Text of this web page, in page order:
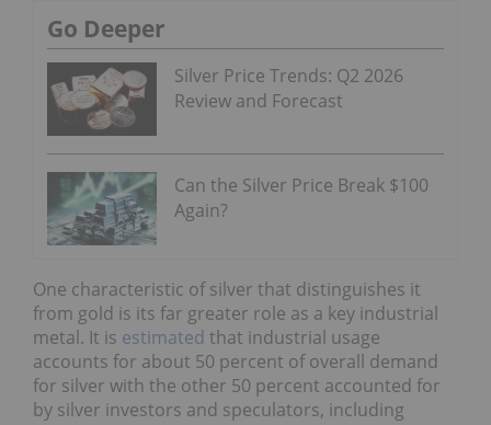
Go Deeper
Silver Price Trends: Q2 2026
Review and Forecast
Can the Silver Price Break $100
Again?
One characteristic of silver that distinguishes it
from gold is its far greater role as a key industrial
metal. It is estimated that industrial usage
accounts for about 50 percent of overall demand
for silver with the other 50 percent accounted for
by silver investors and speculators, including